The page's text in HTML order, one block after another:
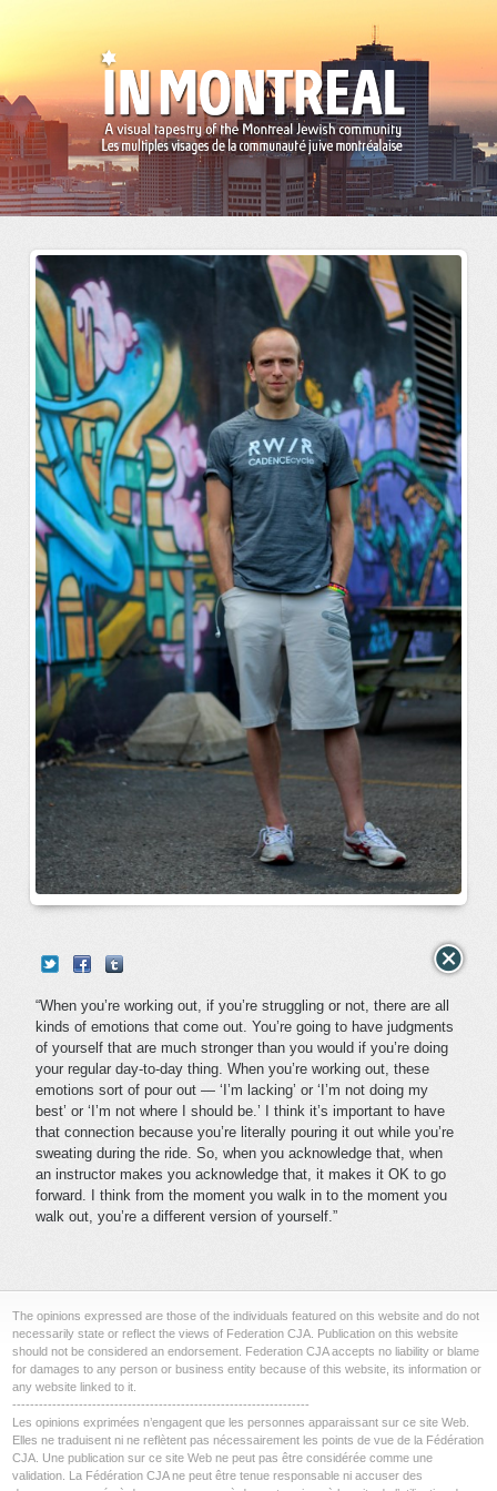
“When you’re working out, if you’re struggling or not, there are all
kinds of emotions that come out. You’re going to have judgments
of yourself that are much stronger than you would if you’re doing
your regular day-to-day thing. When you’re working out, these
emotions sort of pour out — ‘I’m lacking’ or ‘I’m not doing my
best’ or ‘I’m not where I should be.’ I think it’s important to have
that connection because you’re literally pouring it out while you’re
sweating during the ride. So, when you acknowledge that, when
an instructor makes you acknowledge that, it makes it OK to go
forward. I think from the moment you walk in to the moment you
walk out, you’re a different version of yourself.”
The opinions expressed are those of the individuals featured on this website and do not
necessarily state or reflect the views of Federation CJA. Publication on this website
should not be considered an endorsement. Federation CJA accepts no liability or blame
for damages to any person or business entity because of this website, its information or
any website linked to it.
-------------------------------------------------------------------
Les opinions exprimées n’engagent que les personnes apparaissant sur ce site Web.
Elles ne traduisent ni ne reflètent pas nécessairement les points de vue de la Fédération
CJA. Une publication sur ce site Web ne peut pas être considérée comme une
validation. La Fédération CJA ne peut être tenue responsable ni accuser des